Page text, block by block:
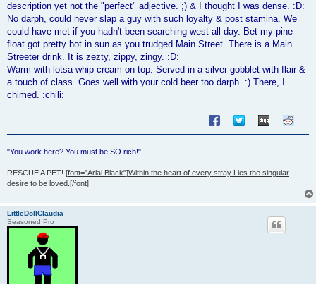
description yet not the "perfect" adjective. ;) & I thought I was dense. :D:
No darph, could never slap a guy with such loyalty & post stamina. We
could have met if you hadn't been searching west all day. Bet my pine
float got pretty hot in sun as you trudged Main Street. There is a Main
Streeter drink. It is zezty, zippy, zingy. :D:
Warm with lotsa whip cream on top. Served in a silver gobblet with flair &
a touch of class. Goes well with your cold beer too darph. :) There, I
chimed. :chili:
"You work here? You must be SO rich!"
RESCUE A PET! [font="Arial Black"]Within the heart of every stray Lies the singular
desire to be loved.[/font]
LittleDollClaudia
Seasoned Pro